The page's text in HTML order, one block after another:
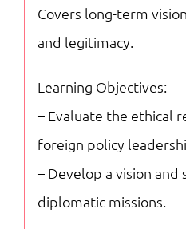
Covers long-term
and legitimacy.
Learning Objectives:
– Evaluate the ethical
foreign policy
– Develop a vision
diplomatic missions.